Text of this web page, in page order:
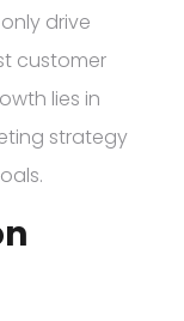
drive
customer
lies in
strategy